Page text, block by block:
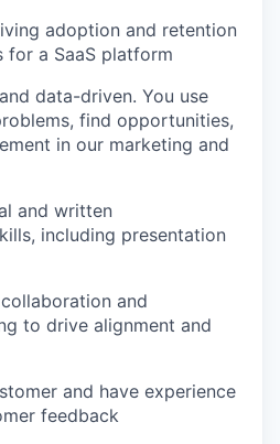
adoption and retention
a SaaS platform
data-driven. You use
find opportunities,
in our marketing and
and written
including presentation
and
to drive alignment and
and have experience
feedback